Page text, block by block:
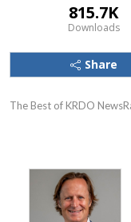
815.7K
Downloads
Share
The Best of KRDO